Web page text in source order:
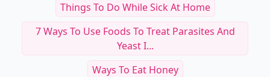
Things To Do While Sick At Home
7 Ways To Use Foods To Treat Parasites And
Yeast I...
Ways To Eat Honey